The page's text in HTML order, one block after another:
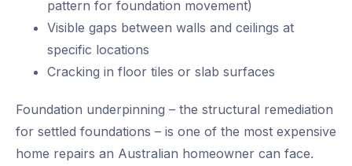
pattern for foundation movement)
Visible gaps between walls and ceilings at
specific locations
Cracking in floor tiles or slab surfaces
Foundation underpinning – the structural remediation
for settled foundations – is one of the most expensive
home repairs an Australian homeowner can face.